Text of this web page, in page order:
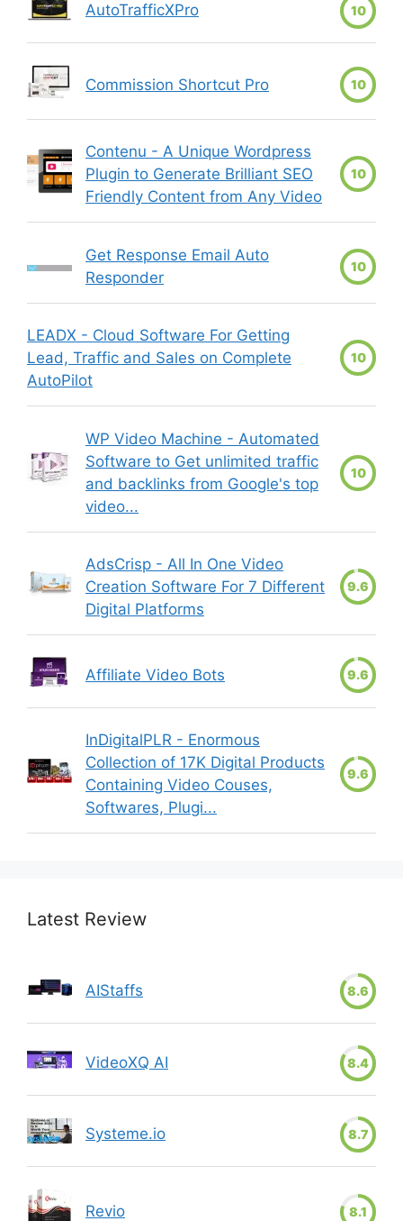
AutoTrafficXPro 10
Commission Shortcut Pro 10
Contenu - A Unique Wordpress
Plugin to Generate Brilliant SEO
Friendly Content from Any Video
10
Get Response Email Auto
Responder
10
LEADX - Cloud Software For Getting
Lead, Traffic and Sales on Complete
AutoPilot
10
WP Video Machine - Automated
Software to Get unlimited traffic
and backlinks from Google's top
video...
10
AdsCrisp - All In One Video
Creation Software For 7 Different
Digital Platforms
9.6
Affiliate Video Bots 9.6
InDigitalPLR - Enormous
Collection of 17K Digital Products
Containing Video Couses,
Softwares, Plugi...
9.6
Latest Review
AIStaffs 8.6
VideoXQ AI 8.4
Systeme.io 8.7
Revio 8.1